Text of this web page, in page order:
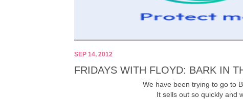
SEP 14, 2012
FRIDAYS WITH FLOYD: BARK IN
We have been trying to go to
It sells out so quickly and